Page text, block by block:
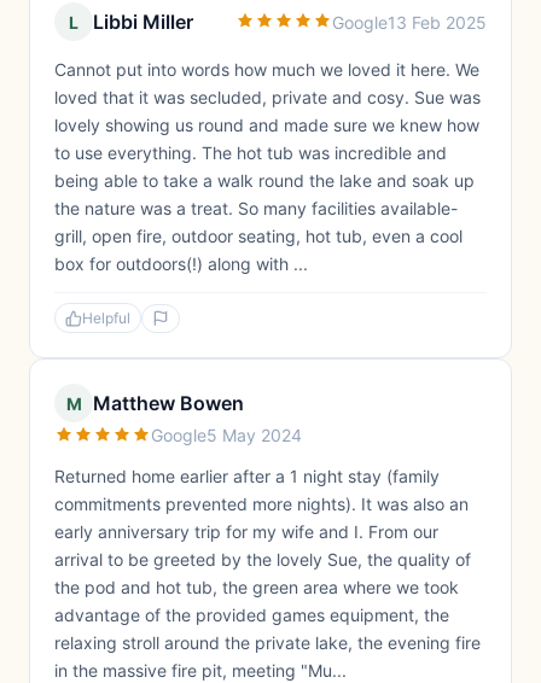
L Libbi Miller Google13 Feb 2025
Cannot put into words how much we loved it here. We
loved that it was secluded, private and cosy. Sue was
lovely showing us round and made sure we knew how
to use everything. The hot tub was incredible and
being able to take a walk round the lake and soak up
the nature was a treat. So many facilities available-
grill, open fire, outdoor seating, hot tub, even a cool
box for outdoors(!) along with ...
Helpful
M Matthew Bowen
Google5 May 2024
Returned home earlier after a 1 night stay (family
commitments prevented more nights). It was also an
early anniversary trip for my wife and I. From our
arrival to be greeted by the lovely Sue, the quality of
the pod and hot tub, the green area where we took
advantage of the provided games equipment, the
relaxing stroll around the private lake, the evening fire
in the massive fire pit, meeting "Mu...